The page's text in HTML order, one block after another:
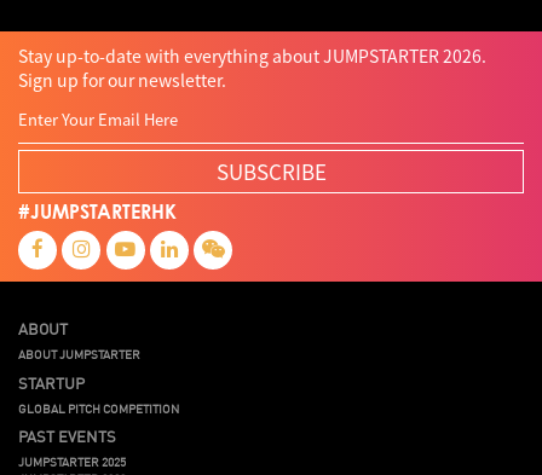
Stay up-to-date with everything about JUMPSTARTER 2026.
Sign up for our newsletter.
SUBSCRIBE
#JUMPSTARTERHK
ABOUT
ABOUT JUMPSTARTER
STARTUP
GLOBAL PITCH COMPETITION
PAST EVENTS
JUMPSTARTER 2025